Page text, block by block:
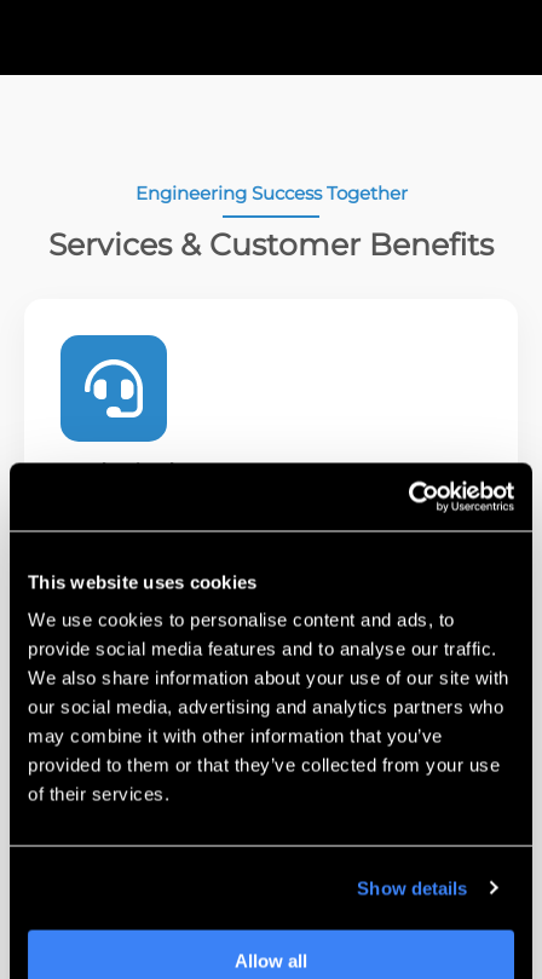
This website uses cookies
We use cookies to personalise content and ads, to
provide social media features and to analyse our traffic.
We also share information about your use of our site with
our social media, advertising and analytics partners who
may combine it with other information that you’ve
provided to them or that they’ve collected from your use
of their services.
Show details
Allow all
Engineering Success Together
Services & Customer Benefits
Technical Support
Our certified Technicians and Applications
and work with you on challenging parts.
Learn More
Complete self-paced training programs for
the Markforged line of 3D printers. Learn